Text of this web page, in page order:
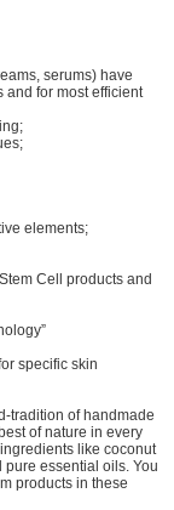
serums) have
and for most efficient
elements;
Cell products and
specific skin
tradition of handmade
of nature in every
like coconut
essential oils. You
products in these